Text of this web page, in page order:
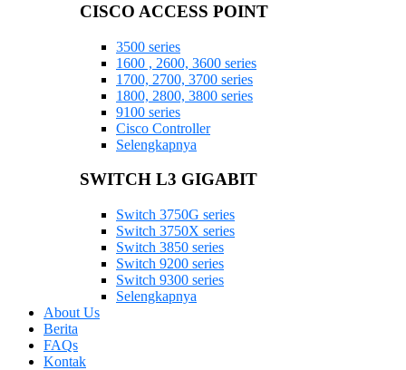
CISCO ACCESS POINT
3500 series
1600 , 2600, 3600 series
1700, 2700, 3700 series
1800, 2800, 3800 series
9100 series
Cisco Controller
Selengkapnya
SWITCH L3 GIGABIT
Switch 3750G series
Switch 3750X series
Switch 3850 series
Switch 9200 series
Switch 9300 series
Selengkapnya
About Us
Berita
FAQs
Kontak